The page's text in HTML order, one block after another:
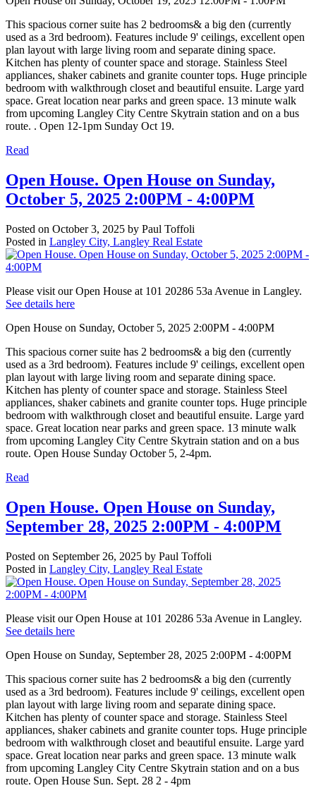
This spacious corner suite has 2 bedrooms& a big den (currently
used as a 3rd bedroom). Features include 9' ceilings, excellent open
plan layout with large living room and separate dining space.
Kitchen has plenty of counter space and storage. Stainless Steel
appliances, shaker cabinets and granite counter tops. Huge principle
bedroom with walkthrough closet and beautiful ensuite. Large yard
space. Great location near parks and green space. 13 minute walk
from upcoming Langley City Centre Skytrain station and on a bus
route. . Open 12-1pm Sunday Oct 19.
Read
Open House. Open House on Sunday,
October 5, 2025 2:00PM - 4:00PM
Posted on October 3, 2025 by Paul Toffoli
Posted in Langley City, Langley Real Estate
Please visit our Open House at 101 20286 53a Avenue in Langley.
See details here
Open House on Sunday, October 5, 2025 2:00PM - 4:00PM
This spacious corner suite has 2 bedrooms& a big den (currently
used as a 3rd bedroom). Features include 9' ceilings, excellent open
plan layout with large living room and separate dining space.
Kitchen has plenty of counter space and storage. Stainless Steel
appliances, shaker cabinets and granite counter tops. Huge principle
bedroom with walkthrough closet and beautiful ensuite. Large yard
space. Great location near parks and green space. 13 minute walk
from upcoming Langley City Centre Skytrain station and on a bus
route. Open House Sunday October 5, 2-4pm.
Read
Open House. Open House on Sunday,
September 28, 2025 2:00PM - 4:00PM
Posted on September 26, 2025 by Paul Toffoli
Posted in Langley City, Langley Real Estate
Please visit our Open House at 101 20286 53a Avenue in Langley.
See details here
Open House on Sunday, September 28, 2025 2:00PM - 4:00PM
This spacious corner suite has 2 bedrooms& a big den (currently
used as a 3rd bedroom). Features include 9' ceilings, excellent open
plan layout with large living room and separate dining space.
Kitchen has plenty of counter space and storage. Stainless Steel
appliances, shaker cabinets and granite counter tops. Huge principle
bedroom with walkthrough closet and beautiful ensuite. Large yard
space. Great location near parks and green space. 13 minute walk
from upcoming Langley City Centre Skytrain station and on a bus
route. Open House Sun. Sept. 28 2 - 4pm